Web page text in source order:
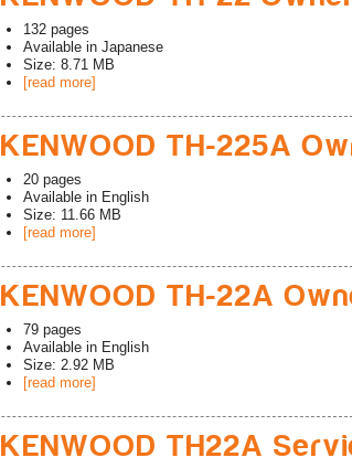
132 pages
Available in Japanese
Size: 8.71 MB
[read more]
KENWOOD TH-225A
20 pages
Available in English
Size: 11.66 MB
[read more]
KENWOOD TH-22A
79 pages
Available in English
Size: 2.92 MB
[read more]
KENWOOD TH22A